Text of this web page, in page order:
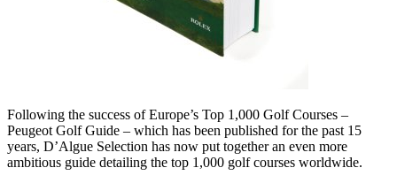
Following the success of Europe’s Top 1,000 Golf Courses –
Peugeot Golf Guide – which has been published for the past 15
years, D’Algue Selection has now put together an even more
ambitious guide detailing the top 1,000 golf courses worldwide.